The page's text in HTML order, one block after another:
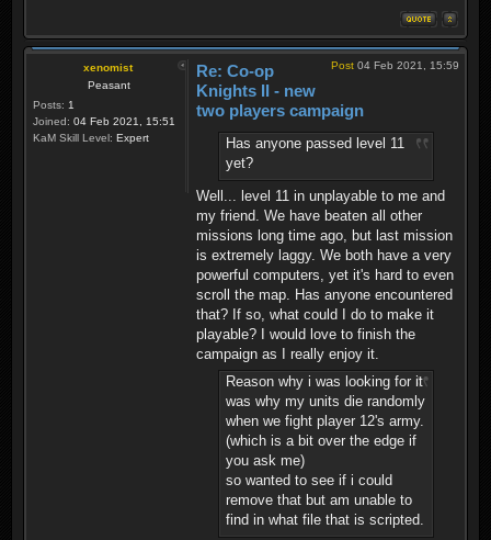
xenomist
Peasant
Posts: 1
Joined: 04 Feb 2021, 15:51
KaM Skill Level: Expert
Post 04 Feb 2021, 15:59
Re: Co-op
Knights II - new
two players campaign
Has anyone passed level 11
yet?
Well... level 11 in unplayable to me and
my friend. We have beaten all other
missions long time ago, but last mission
is extremely laggy. We both have a very
powerful computers, yet it's hard to even
scroll the map. Has anyone encountered
that? If so, what could I do to make it
playable? I would love to finish the
campaign as I really enjoy it.
Reason why i was looking for it
was why my units die randomly
when we fight player 12's army.
(which is a bit over the edge if
you ask me)
so wanted to see if i could
remove that but am unable to
find in what file that is scripted.